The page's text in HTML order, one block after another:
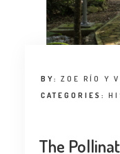
BY: ZOE RÍO Y
CATEGORIES:
The